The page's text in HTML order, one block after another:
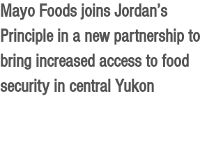
Mayo Foods joins Jordan’s
Principle in a new partnership to
bring increased access to food
security in central Yukon